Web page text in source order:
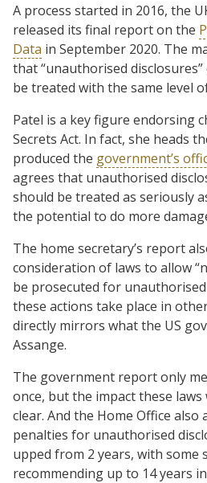
A process started in 2016, the
released its final report on the
Data in September 2020. The
that “unauthorised
be treated with the same level
Patel is a key figure endorsing
Secrets Act. In fact, she heads
produced the government’s
agrees that unauthorised
should be treated as seriously
the potential to do more
The home secretary’s report
consideration of laws to allow
be prosecuted for
these actions take place in
directly mirrors what the US
Assange.
The government report only
once, but the impact these
clear. And the Home Office
penalties for unauthorised
upped from 2 years, with some
recommending up to 14 years